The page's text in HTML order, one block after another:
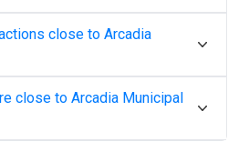
close to Arcadia
close to Arcadia Municipal